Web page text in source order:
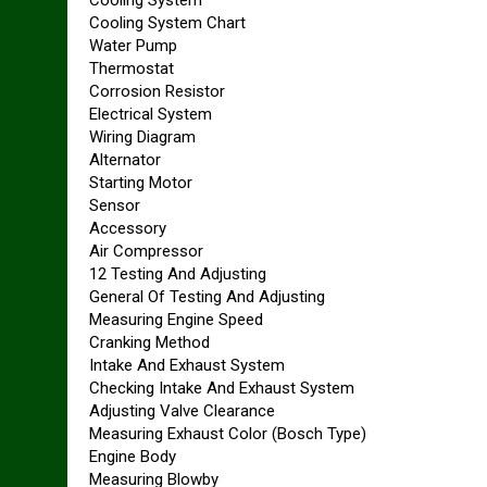
Cooling System Chart
Water Pump
Thermostat
Corrosion Resistor
Electrical System
Wiring Diagram
Alternator
Starting Motor
Sensor
Accessory
Air Compressor
12 Testing And Adjusting
General Of Testing And Adjusting
Measuring Engine Speed
Cranking Method
Intake And Exhaust System
Checking Intake And Exhaust System
Adjusting Valve Clearance
Measuring Exhaust Color (Bosch Type)
Engine Body
Measuring Blowby